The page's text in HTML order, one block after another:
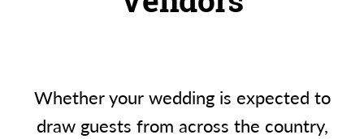
Whether your wedding is expected to
draw guests from across the country,